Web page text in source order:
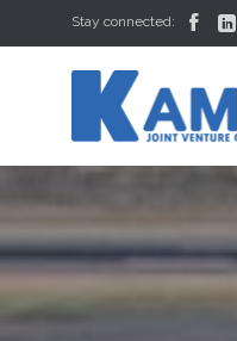
Stay connected:  